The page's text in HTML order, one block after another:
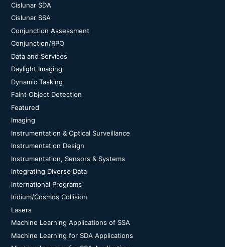
Cislunar SDA
Cislunar SSA
Conjunction Assessment
Conjunction/RPO
Data and Services
Daylight Imaging
Dynamic Tasking
Faint Object Detection
Featured
Imaging
Instrumentation & Optical Surveillance
Instrumentation Design
Instrumentation, Sensors & Systems
Integrating Diverse Data
International Programs
Iridium/Cosmos Collision
Lasers
Machine Learning Applications of SSA
Machine Learning for SDA Applications